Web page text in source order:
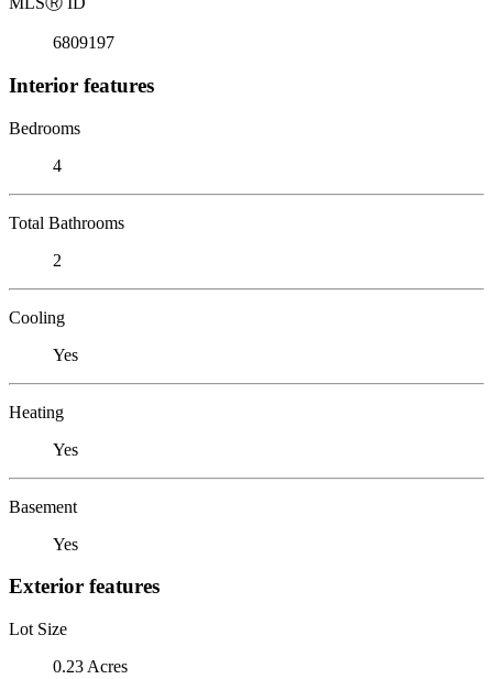
6809197
Interior features
Bedrooms
4
Total Bathrooms
2
Cooling
Yes
Heating
Yes
Basement
Yes
Exterior features
Lot Size
0.23 Acres